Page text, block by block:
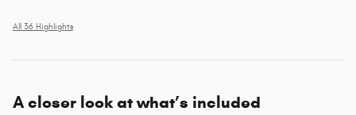
All 36 Highlights
A closer look at what’s included